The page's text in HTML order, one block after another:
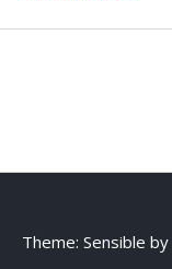
Theme: Sensible by